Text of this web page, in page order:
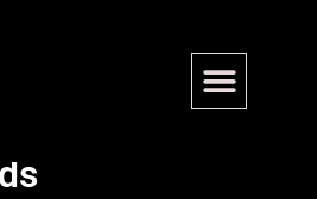
against letting
sue over Jack